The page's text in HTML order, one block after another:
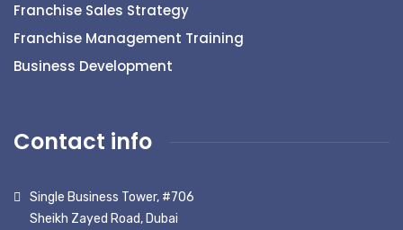
Franchise Sales Strategy
Franchise Management Training
Business Development
Contact info
Single Business Tower, #706
Sheikh Zayed Road, Dubai